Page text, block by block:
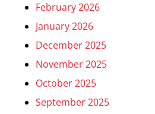
February 2026
January 2026
December 2025
November 2025
October 2025
September 2025